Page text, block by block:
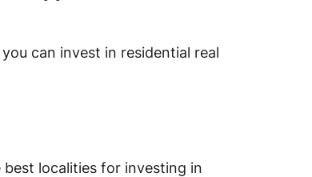
can invest in residential real
localities for investing in